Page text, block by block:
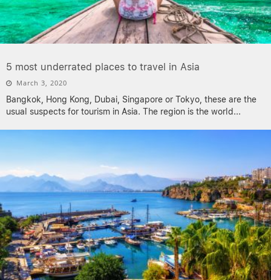
5 most underrated places to travel in Asia
March 3, 2020
Bangkok, Hong Kong, Dubai, Singapore or Tokyo, these are the
usual suspects for tourism in Asia. The region is the world...